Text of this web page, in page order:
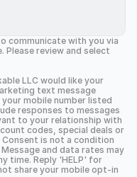
communicate with you via
review and select
LLC would like your
text message
mobile number listed
responses to messages
to your relationship with
codes, special deals or
is not a condition
and data rates may
time. Reply 'HELP' for
share your mobile opt-in